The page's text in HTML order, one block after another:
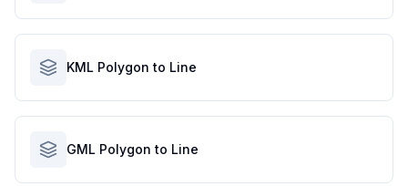
KML Polygon to Line
GML Polygon to Line